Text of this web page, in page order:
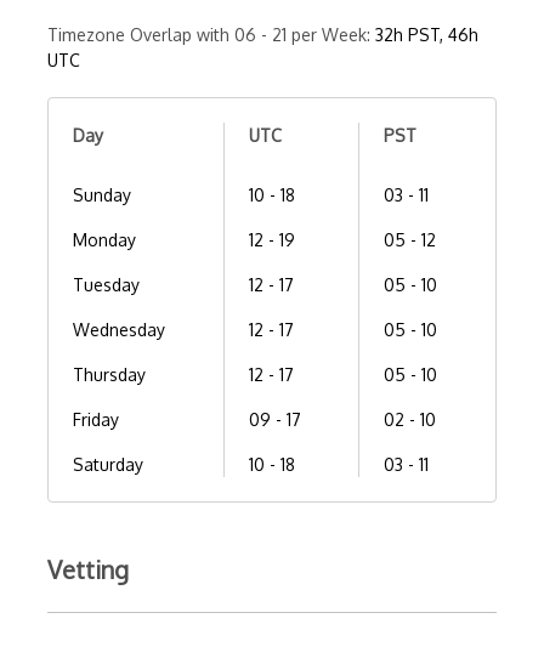
Timezone Overlap with 06 - 21 per Week: 32h PST, 46h
UTC
Day
Sunday
Monday
Tuesday
Wednesday
Thursday
Friday
Saturday
UTC
10 - 18
12 - 19
12 - 17
12 - 17
12 - 17
09 - 17
10 - 18
PST
03 - 11
05 - 12
05 - 10
05 - 10
05 - 10
02 - 10
03 - 11
Vetting